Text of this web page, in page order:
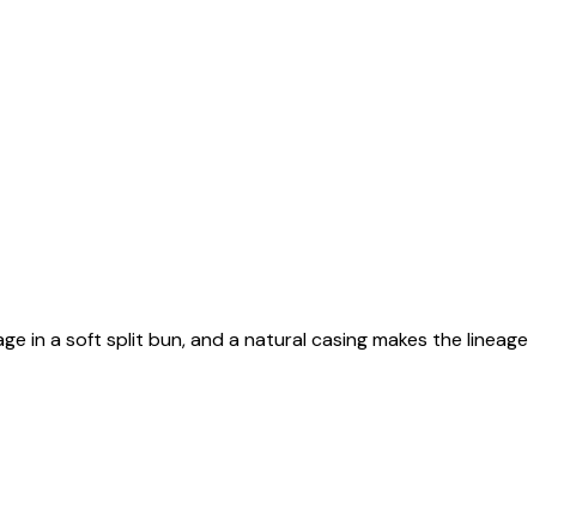
in a soft split bun, and a natural casing makes the lineage